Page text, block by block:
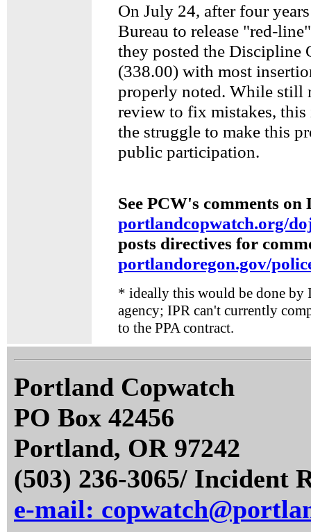
On July 24, after four
Bureau to release "red-
they posted the Discipline
(338.00) with most
properly noted. While still
review to fix mistakes,
the struggle to make this
public participation.
See PCW's comments on
portlandcopwatch.org/
posts directives for
portlandoregon.gov/
* ideally this would be done by
agency; IPR can't currently
to the PPA contract.
Portland Copwatch
PO Box 42456
Portland, OR 97242
(503) 236-3065/ Incident
e-mail: